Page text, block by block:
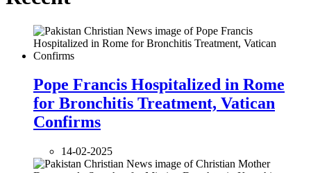
Pope Francis Hospitalized in Rome
for Bronchitis Treatment, Vatican
Confirms
14-02-2025